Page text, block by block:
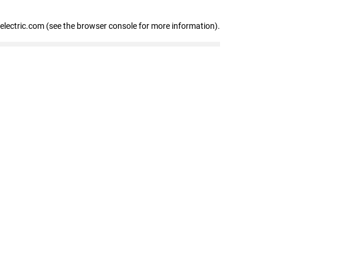
(see the browser console for more information).